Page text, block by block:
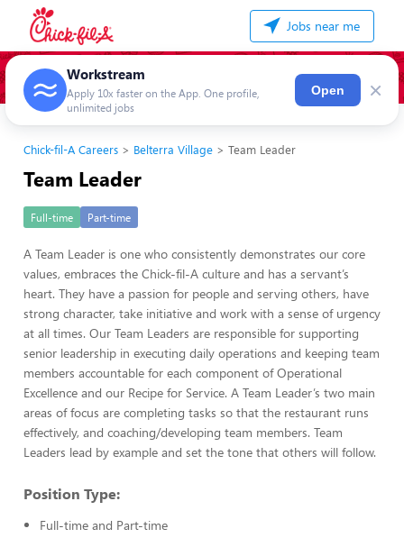
Jobs near me
Workstream
Apply 10x faster on the App. One profile,
unlimited jobs
Open ×
Chick-fil-A Careers Belterra Village Team Leader
Team Leader
Full-time Part-time
A Team Leader is one who consistently demonstrates our core
values, embraces the Chick-fil-A culture and has a servant’s
heart. They have a passion for people and serving others, have
strong character, take initiative and work with a sense of urgency
at all times. Our Team Leaders are responsible for supporting
senior leadership in executing daily operations and keeping team
members accountable for each component of Operational
Excellence and our Recipe for Service. A Team Leader’s two main
areas of focus are completing tasks so that the restaurant runs
effectively, and coaching/developing team members. Team
Leaders lead by example and set the tone that others will follow.
Position Type:
Full-time and Part-time